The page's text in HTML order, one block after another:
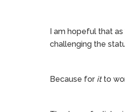
I am hopeful that
challenging the
Because for itto